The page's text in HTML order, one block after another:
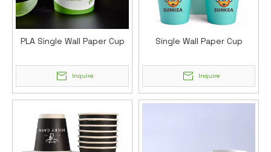
PLA Single Wall Paper Cup
Inquire
Single Wall Paper Cup
Inquire